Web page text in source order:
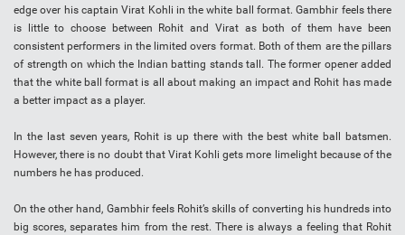
edge over his captain Virat Kohli in the white ball format. Gambhir feels there
is little to choose between Rohit and Virat as both of them have been
consistent performers in the limited overs format. Both of them are the pillars
of strength on which the Indian batting stands tall. The former opener added
that the white ball format is all about making an impact and Rohit has made
a better impact as a player.
In the last seven years, Rohit is up there with the best white ball batsmen.
However, there is no doubt that Virat Kohli gets more limelight because of the
numbers he has produced.
On the other hand, Gambhir feels Rohit’s skills of converting his hundreds into
big scores, separates him from the rest. There is always a feeling that Rohit